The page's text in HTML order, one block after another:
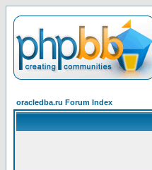
oracledba.ru Forum Index